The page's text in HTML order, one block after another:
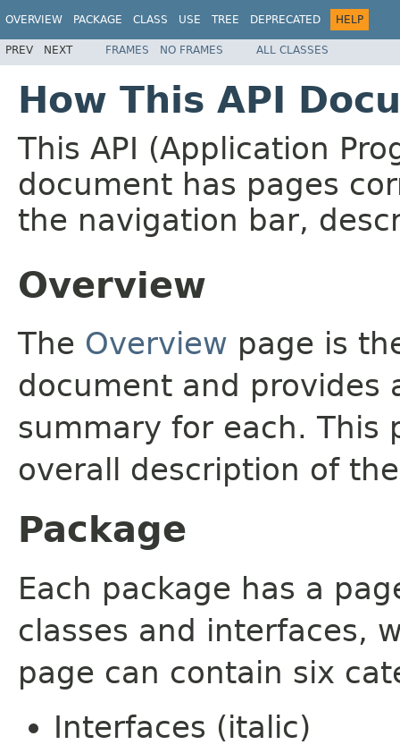
OVERVIEW PACKAGE CLASS USE TREE DEPRECATED HELP
PREV NEXT FRAMES NO FRAMES ALL CLASSES
How This API
This API (Application
document has pages
the navigation bar,
Overview
The Overview page is
document and provides
summary for each. This
overall description of
Package
Each package has a
classes and interfaces,
page can contain six
Interfaces (italic)